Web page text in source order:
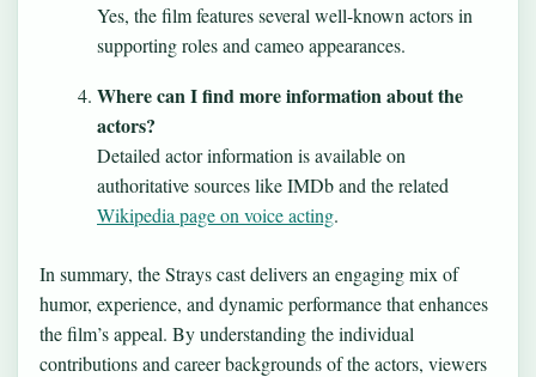
Yes, the film features several well-known actors in
supporting roles and cameo appearances.
Where can I find more information about the
actors?
Detailed actor information is available on
authoritative sources like IMDb and the related
Wikipedia page on voice acting.
In summary, the Strays cast delivers an engaging mix of
humor, experience, and dynamic performance that enhances
the film’s appeal. By understanding the individual
contributions and career backgrounds of the actors, viewers